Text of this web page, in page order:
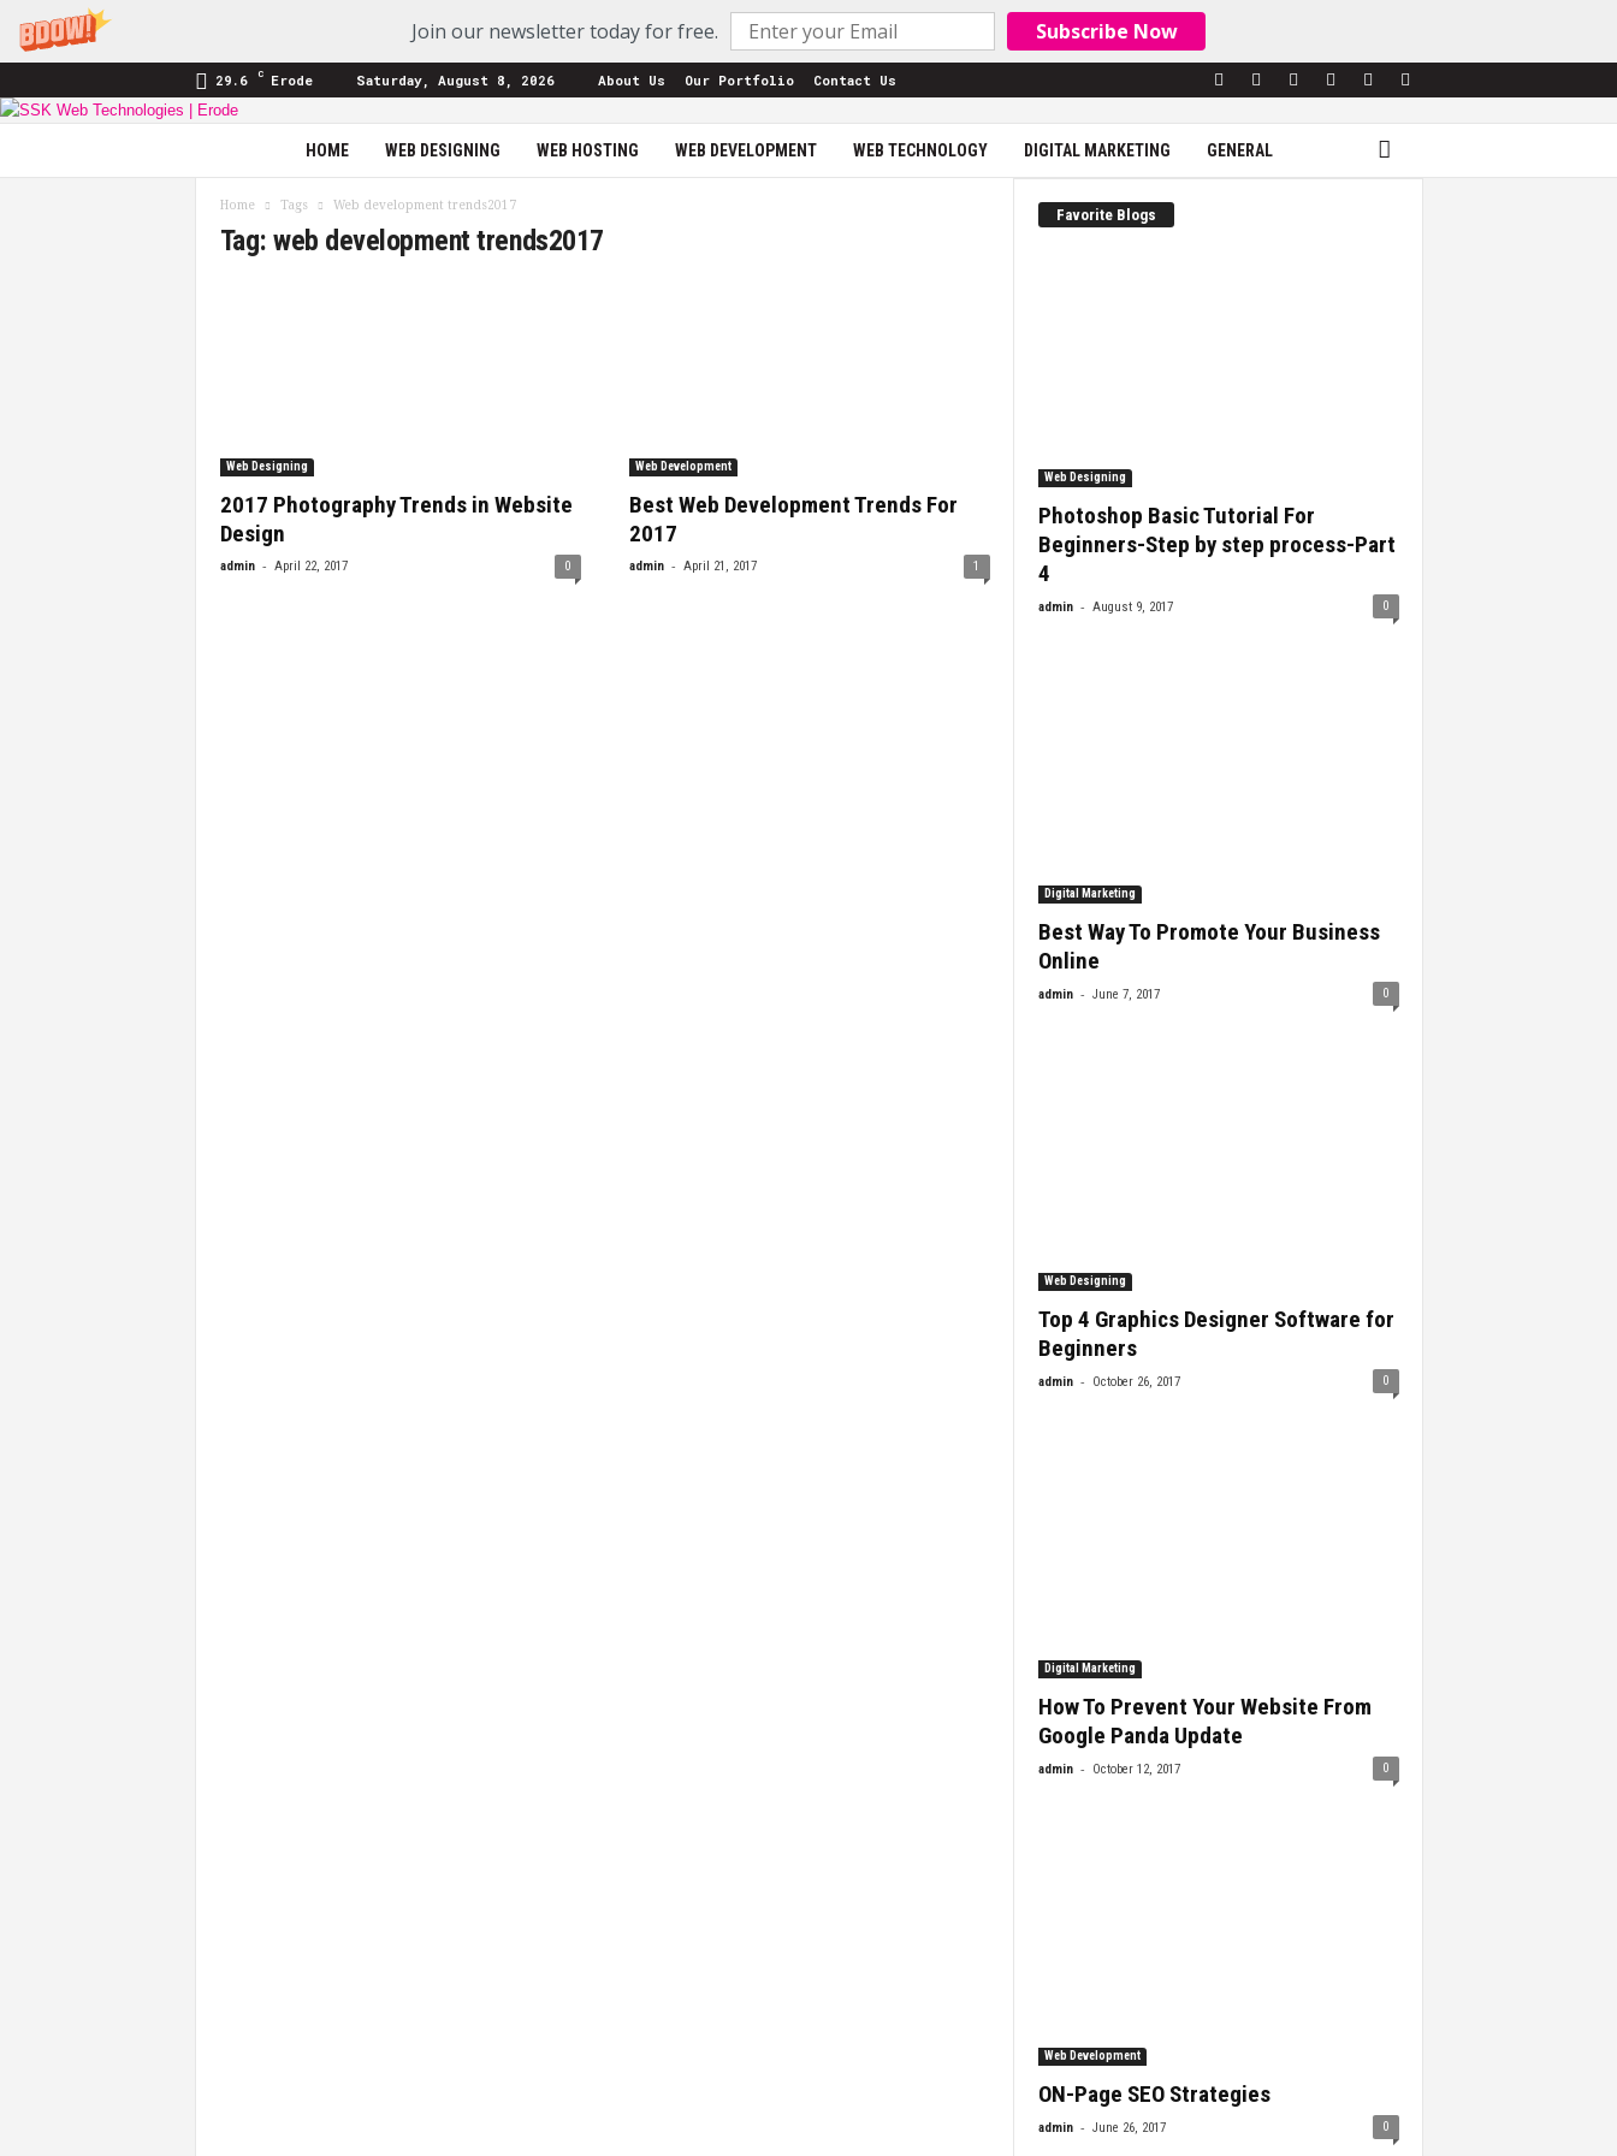
Join our newsletter today for free. Subscribe Now
29.6 C Erode Saturday, August 8, 2026 About Us Our Portfolio Contact Us
HOME WEB DESIGNING WEB HOSTING WEB DEVELOPMENT WEB TECHNOLOGY DIGITAL MARKETING GENERAL
Home Tags Web development trends2017
Tag: web development trends2017
Web Designing
2017 Photography Trends in Website
Design
admin - April 22, 2017 0
Web Development
Best Web Development Trends For
2017
admin - April 21, 2017 1
Favorite Blogs
Web Designing
Photoshop Basic Tutorial For
Beginners-Step by step process-Part
4
admin - August 9, 2017 0
Digital Marketing
Best Way To Promote Your Business
Online
admin - June 7, 2017 0
Web Designing
Top 4 Graphics Designer Software for
Beginners
admin - October 26, 2017 0
Digital Marketing
How To Prevent Your Website From
Google Panda Update
admin - October 12, 2017 0
Web Development
ON-Page SEO Strategies
admin - June 26, 2017 0